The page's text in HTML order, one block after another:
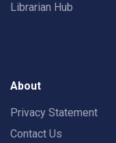
Librarian Hub
About
Privacy Statement
Contact Us